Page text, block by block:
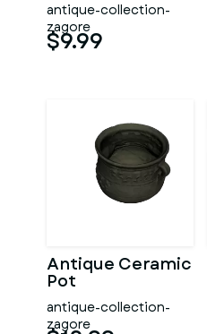
antique-collection-
zagore
$9.99
Antique Ceramic
Pot
antique-collection-
zagore